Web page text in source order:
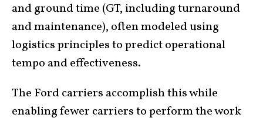
and ground time (GT, including turnaround
and maintenance), often modeled using
logistics principles to predict operational
tempo and effectiveness.
The Ford carriers accomplish this while
enabling fewer carriers to perform the work